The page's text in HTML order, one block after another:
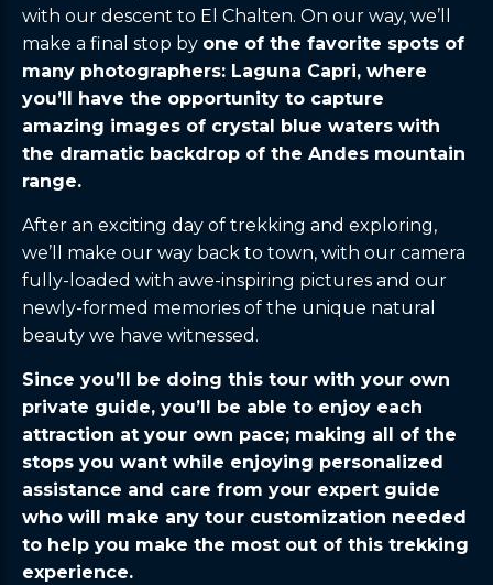
with our descent to El Chalten. On our way, we’ll
make a final stop by one of the favorite spots of
many photographers: Laguna Capri, where
you’ll have the opportunity to capture
amazing images of crystal blue waters with
the dramatic backdrop of the Andes mountain
range.
After an exciting day of trekking and exploring,
we’ll make our way back to town, with our camera
fully-loaded with awe-inspiring pictures and our
newly-formed memories of the unique natural
beauty we have witnessed.
Since you’ll be doing this tour with your own
private guide, you’ll be able to enjoy each
attraction at your own pace; making all of the
stops you want while enjoying personalized
assistance and care from your expert guide
who will make any tour customization needed
to help you make the most out of this trekking
experience.